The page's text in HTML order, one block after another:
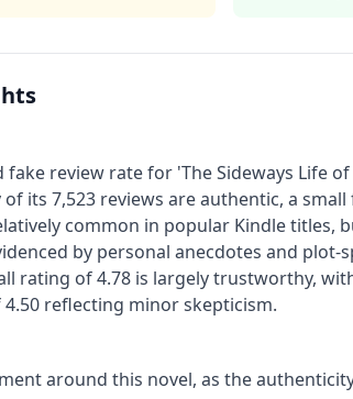
fake review rate for 'The Sideways Life
its 7,523 reviews are authentic, a
common in popular Kindle titles,
by personal anecdotes and plot-
rating of 4.78 is largely trustworthy,
reflecting minor skepticism.
around this novel, as the